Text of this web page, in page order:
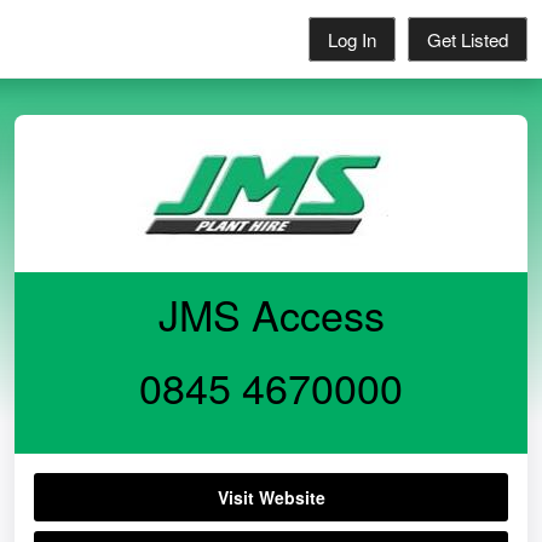
Log In Get Listed
JMS Access
0845 4670000
Visit Website